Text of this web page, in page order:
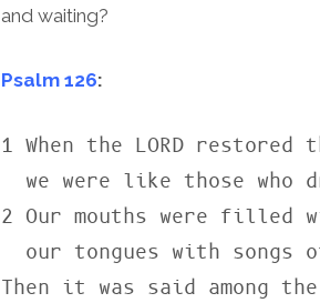
and waiting?
Psalm 126:
1 When the LORD
2 Our mouths were filled
Then it was said among